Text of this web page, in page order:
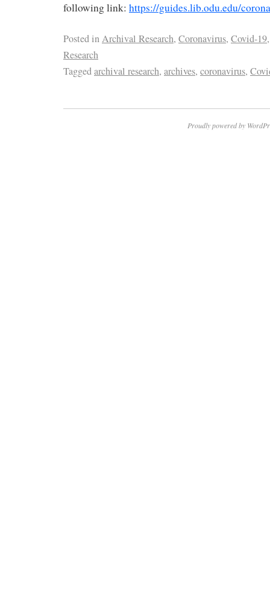
following link: https://guides.lib.odu.edu/
Posted inArchival Research, Coronavirus, Covid-19,
Research
Taggedarchival research, archives, coronavirus,
Proudly powered by